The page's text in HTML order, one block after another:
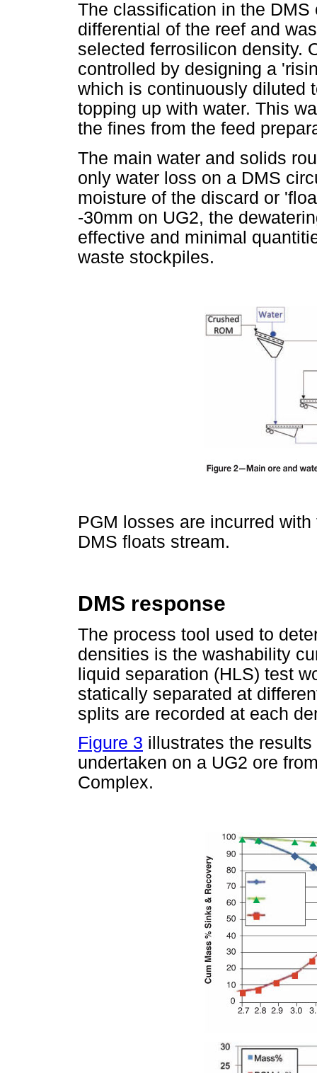
The classification in the
differential of the reef and
selected ferrosilicon density.
controlled by designing a
which is continuously diluted
topping up with water. This
the fines from the feed
The main water and solids
only water loss on a DMS
moisture of the discard or
-30mm on UG2, the
effective and minimal
waste stockpiles.
PGM losses are incurred
DMS floats stream.
DMS response
The process tool used to
densities is the washability
liquid separation (HLS) test
statically separated at
splits are recorded at each
Figure 3 illustrates the
undertaken on a UG2 ore
Complex.